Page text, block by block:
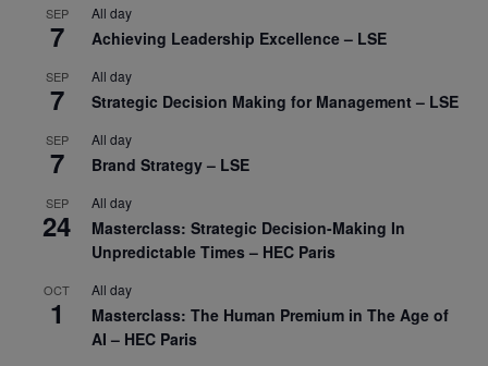
SEP
7
All day
Achieving Leadership Excellence – LSE
SEP
7
All day
Strategic Decision Making for Management – LSE
SEP
7
All day
Brand Strategy – LSE
SEP
24
All day
Masterclass: Strategic Decision-Making In
Unpredictable Times – HEC Paris
OCT
1
All day
Masterclass: The Human Premium in The Age of
AI – HEC Paris